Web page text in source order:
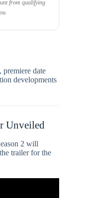
from qualifying
date
developments
Unveiled
2 will
trailer for the